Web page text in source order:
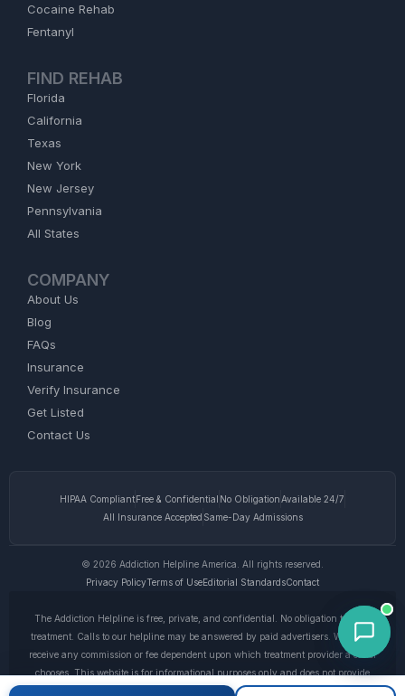
Cocaine Rehab
Fentanyl
FIND REHAB
Florida
California
Texas
New York
New Jersey
Pennsylvania
All States
COMPANY
About Us
Blog
FAQs
Insurance
Verify Insurance
Get Listed
Contact Us
HIPAA CompliantFree & Confidential No ObligationAvailable 24/7
All Insurance Accepted Same-Day Admissions
© 2026 Addiction Helpline America. All rights reserved.
Privacy PolicyTerms of UseEditorial StandardsContact
The Addiction Helpline is free, private, and confidential. No obligation to enter
treatment. Calls to our helpline may be answered by paid advertisers. We do not
receive any commission or fee dependent upon which treatment provider a caller
chooses. This website is for informational purposes only and does not provide
medical advice. If you are experiencing a medical emergency, call 911. © 2026